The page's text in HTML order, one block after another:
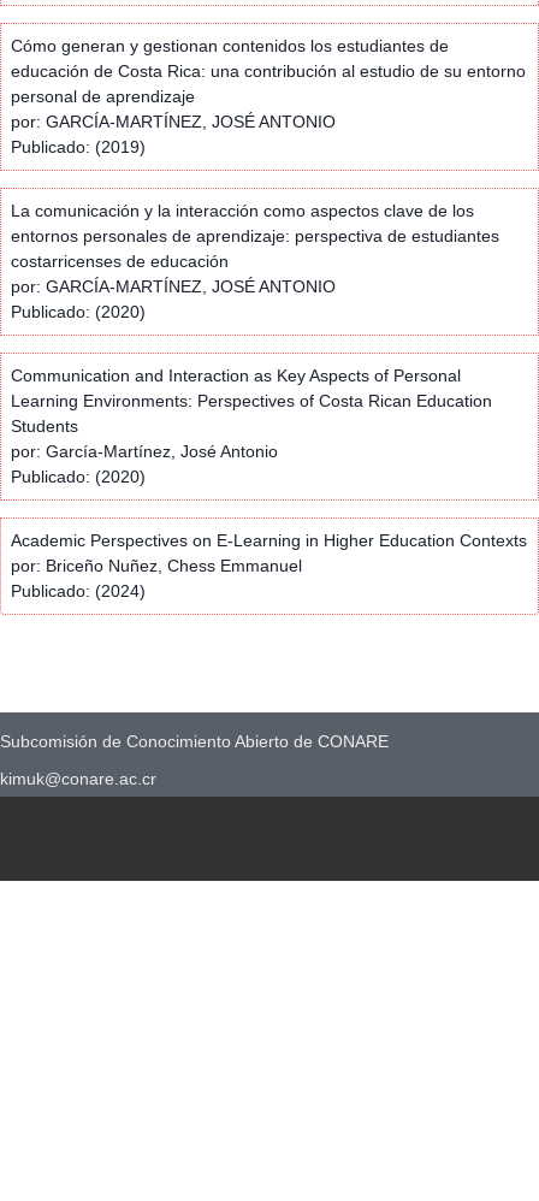
Cómo generan y gestionan contenidos los estudiantes de
educación de Costa Rica: una contribución al estudio de su entorno
personal de aprendizaje
por: GARCÍA-MARTÍNEZ, JOSÉ ANTONIO
Publicado: (2019)
La comunicación y la interacción como aspectos clave de los
entornos personales de aprendizaje: perspectiva de estudiantes
costarricenses de educación
por: GARCÍA-MARTÍNEZ, JOSÉ ANTONIO
Publicado: (2020)
Communication and Interaction as Key Aspects of Personal
Learning Environments: Perspectives of Costa Rican Education
Students
por: García-Martínez, José Antonio
Publicado: (2020)
Academic Perspectives on E-Learning in Higher Education Contexts
por: Briceño Nuñez, Chess Emmanuel
Publicado: (2024)
Subcomisión de Conocimiento Abierto de CONARE
kimuk@conare.ac.cr